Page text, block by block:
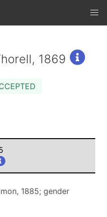
1869
1885; gender